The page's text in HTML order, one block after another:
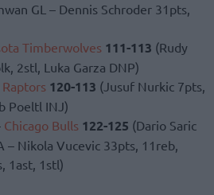
GL – Dennis Schroder 31pts,
Timberwolves 111-113 (Rudy
2stl, Luka Garza DNP)
120-113 (Jusuf Nurkic 7pts,
Poeltl INJ)
Chicago Bulls 122-125 (Dario Saric
– Nikola Vucevic 33pts, 11reb,
1ast, 1stl)